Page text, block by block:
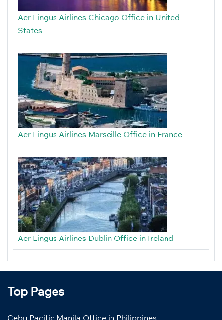
Aer Lingus Airlines Chicago Office in United
States
Aer Lingus Airlines Marseille Office in France
Aer Lingus Airlines Dublin Office in Ireland
Top Pages
Cebu Pacific Manila Office in Philippines